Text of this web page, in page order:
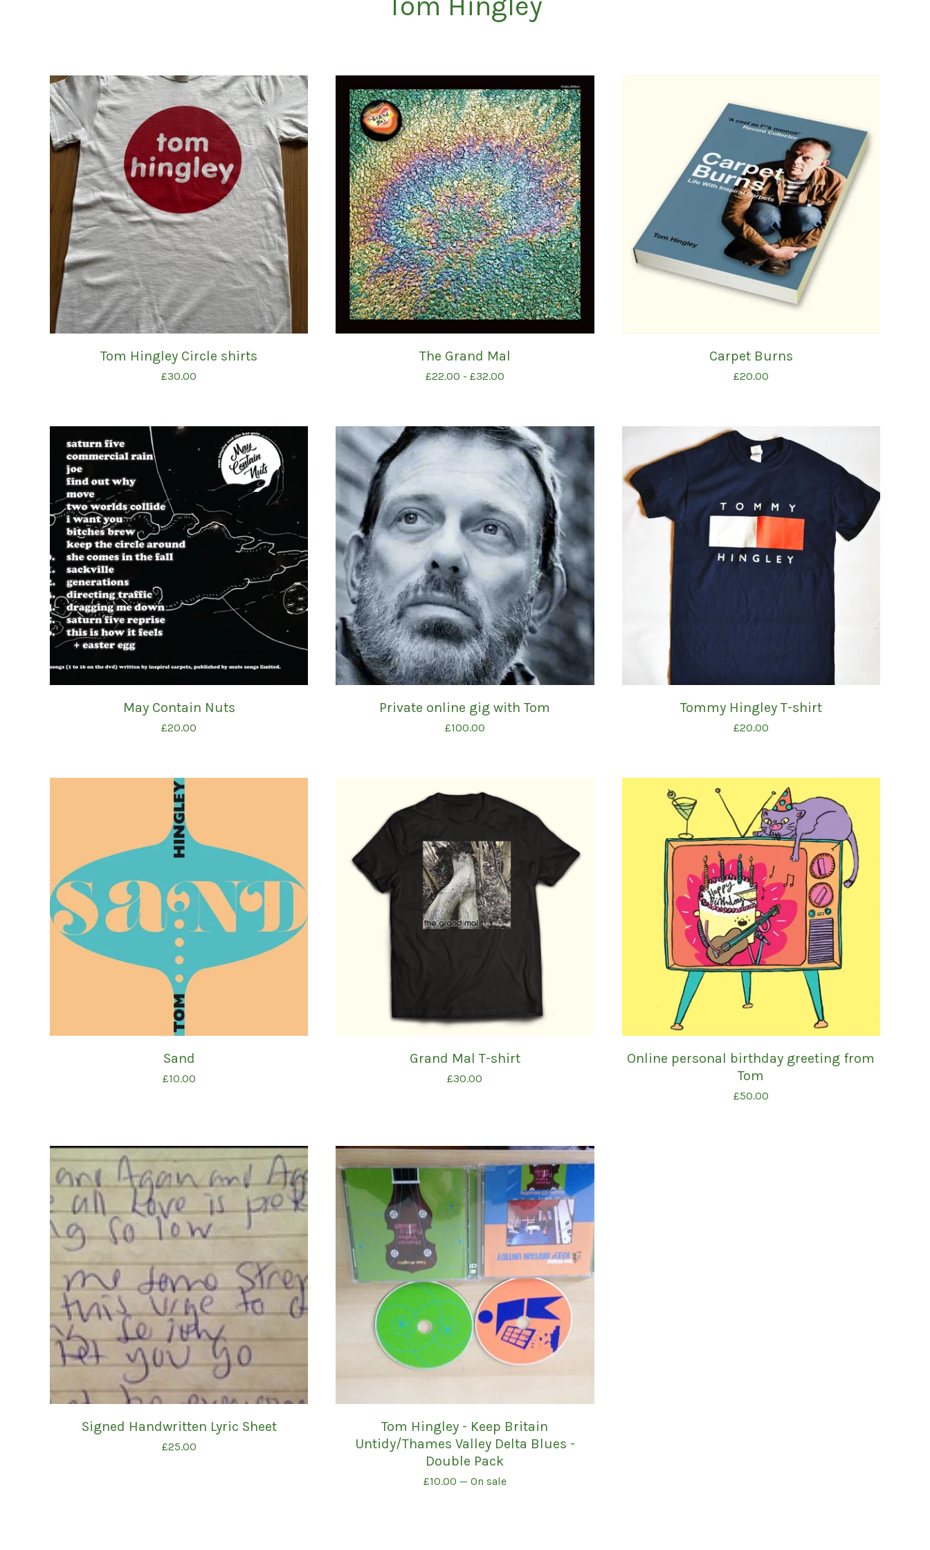
Tom Hingley Circle shirts
£30.00
The Grand Mal
£22.00 - £32.00
Carpet Burns
£20.00
May Contain Nuts
£20.00
Private online gig with Tom
£100.00
Tommy Hingley T-shirt
£20.00
Sand
£10.00
Grand Mal T-shirt
£30.00
Online personal birthday greeting from
Tom
£50.00
Signed Handwritten Lyric Sheet
£25.00
Tom Hingley - Keep Britain
Untidy/Thames Valley Delta Blues -
Double Pack
£10.00 — On sale